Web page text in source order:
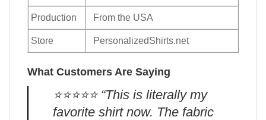
Production From the USA
Store PersonalizedShirts.net
What Customers Are Saying
⭐️⭐️⭐️⭐️⭐️ “This is literally my
favorite shirt now. The fabric